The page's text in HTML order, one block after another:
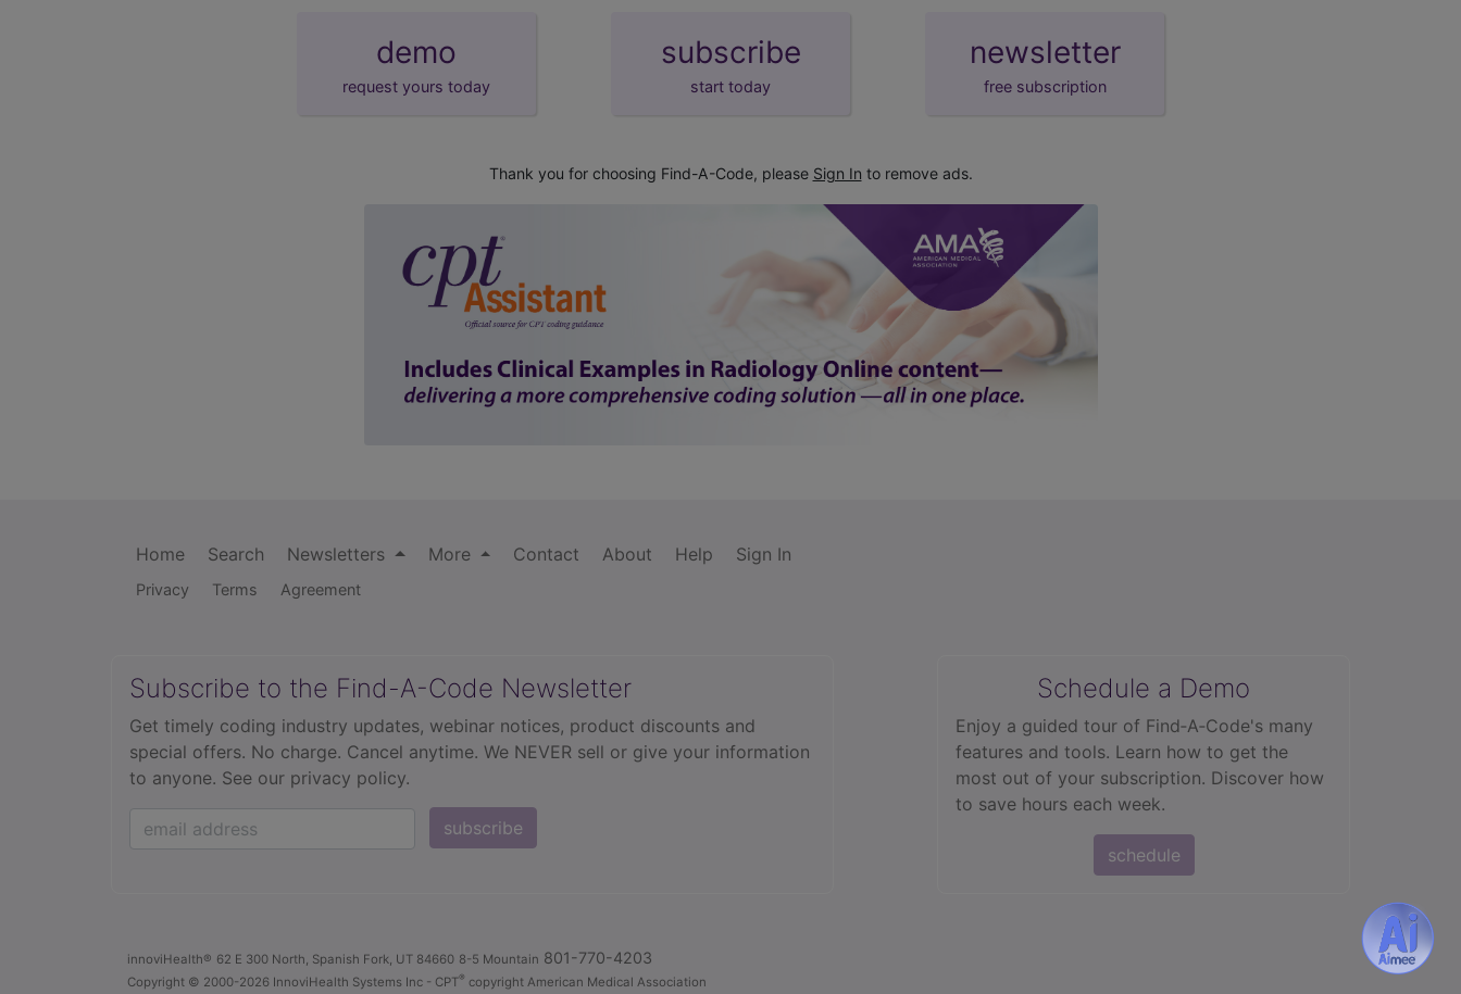
demo
request yours today
subscribe
start today
newsletter
free subscription
Thank you for choosing Find-A-Code, please Sign In to remove ads.
Home Search Newsletters More Contact About Help Sign In
Privacy Terms Agreement
Subscribe to the Find-A-Code Newsletter
Get timely coding industry updates, webinar notices, product discounts and
special offers. No charge. Cancel anytime. We NEVER sell or give your information
to anyone. See our privacy policy.
subscribe
Schedule a Demo
Enjoy a guided tour of Find‑A‑Code's many
features and tools. Learn how to get the
most out of your subscription. Discover how
to save hours each week.
schedule
innoviHealth® 62 E 300 North, Spanish Fork, UT 84660 8-5 Mountain 801-770-4203
Copyright © 2000-2026 InnoviHealth Systems Inc - CPT® copyright American Medical Association